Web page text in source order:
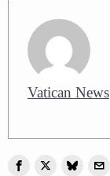
Vatican News